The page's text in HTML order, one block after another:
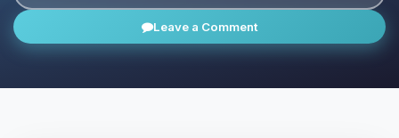
Leave a Comment